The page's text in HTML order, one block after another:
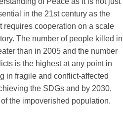
in the 21st century as the
requires cooperation on a scale
The number of people killed in
than in 2005 and the number
is the highest at any point in
in fragile and conflict-affected
the SDGs and by 2030,
the impoverished population.